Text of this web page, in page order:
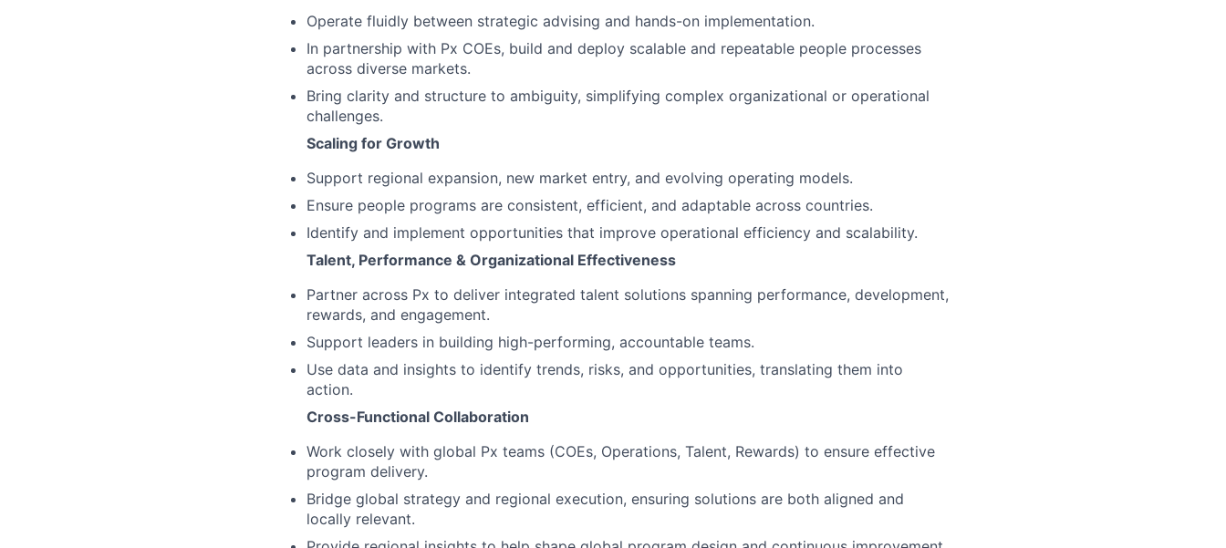
Operate fluidly between strategic advising and hands-on implementation.
In partnership with Px COEs, build and deploy scalable and repeatable people processes
across diverse markets.
Bring clarity and structure to ambiguity, simplifying complex organizational or operational
challenges.
Scaling for Growth
Support regional expansion, new market entry, and evolving operating models.
Ensure people programs are consistent, efficient, and adaptable across countries.
Identify and implement opportunities that improve operational efficiency and scalability.
Talent, Performance & Organizational Effectiveness
Partner across Px to deliver integrated talent solutions spanning performance, development,
rewards, and engagement.
Support leaders in building high-performing, accountable teams.
Use data and insights to identify trends, risks, and opportunities, translating them into
action.
Cross-Functional Collaboration
Work closely with global Px teams (COEs, Operations, Talent, Rewards) to ensure effective
program delivery.
Bridge global strategy and regional execution, ensuring solutions are both aligned and
locally relevant.